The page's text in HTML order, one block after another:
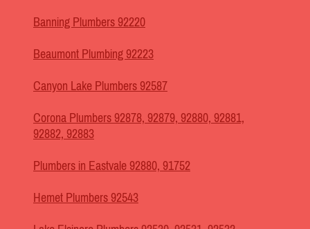
Banning Plumbers 92220
Beaumont Plumbing 92223
Canyon Lake Plumbers 92587
Corona Plumbers 92878, 92879, 92880, 92881,
92882, 92883
Plumbers in Eastvale 92880, 91752
Hemet Plumbers 92543